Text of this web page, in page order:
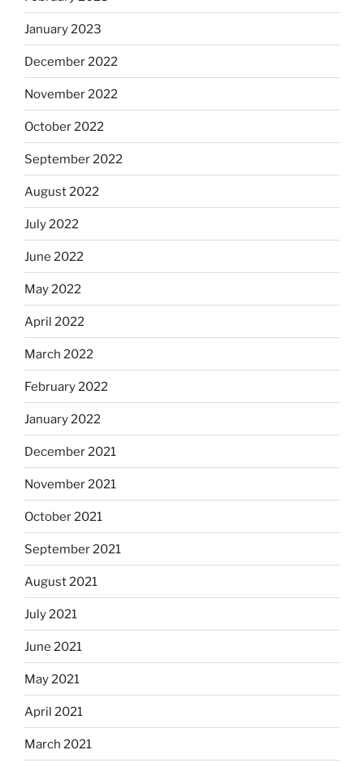
January 2023
December 2022
November 2022
October 2022
September 2022
August 2022
July 2022
June 2022
May 2022
April 2022
March 2022
February 2022
January 2022
December 2021
November 2021
October 2021
September 2021
August 2021
July 2021
June 2021
May 2021
April 2021
March 2021